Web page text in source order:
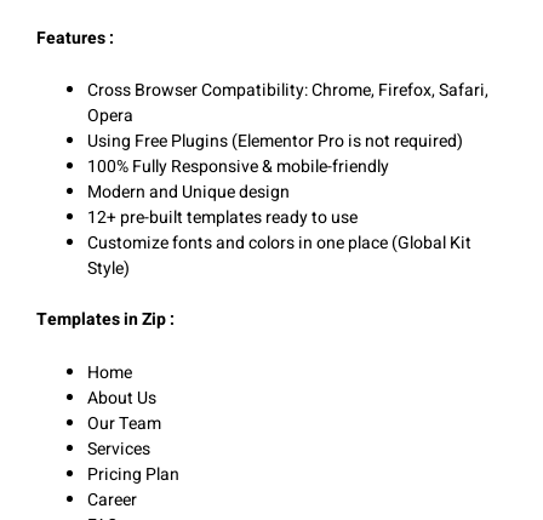
Features :
Cross Browser Compatibility: Chrome, Firefox, Safari,
Opera
Using Free Plugins (Elementor Pro is not required)
100% Fully Responsive & mobile-friendly
Modern and Unique design
12+ pre-built templates ready to use
Customize fonts and colors in one place (Global Kit
Style)
Templates in Zip :
Home
About Us
Our Team
Services
Pricing Plan
Career